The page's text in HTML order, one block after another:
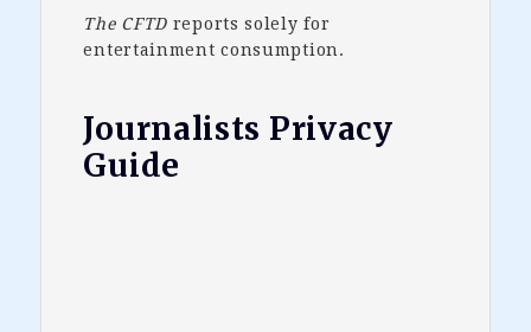
The CFTD reports solely for
entertainment consumption.
Journalists Privacy
Guide